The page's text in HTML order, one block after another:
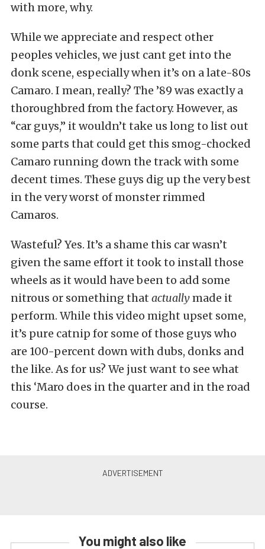
with more, why.
While we appreciate and respect other
peoples vehicles, we just cant get into the
donk scene, especially when it’s on a late-80s
Camaro. I mean, really? The ’89 was exactly a
thoroughbred from the factory. However, as
“car guys,” it wouldn’t take us long to list out
some parts that could get this smog-chocked
Camaro running down the track with some
decent times. These guys dig up the very best
in the very worst of monster rimmed
Camaros.
Wasteful? Yes. It’s a shame this car wasn’t
given the same effort it took to install those
wheels as it would have been to add some
nitrous or something that actuallymade it
perform. While this video might upset some,
it’s pure catnip for some of those guys who
are 100-percent down with dubs, donks and
the like. As for us? We just want to see what
this ‘Maro does in the quarter and in the road
course.
You might also like